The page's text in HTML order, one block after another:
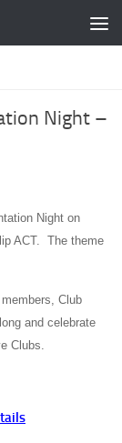
Night –
Night on
ACT. The theme
Club
and celebrate
Clubs.